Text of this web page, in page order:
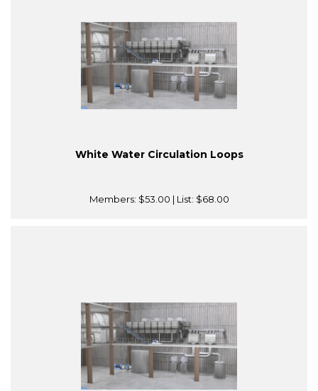
White Water Circulation Loops
Members: $53.00 | List: $68.00